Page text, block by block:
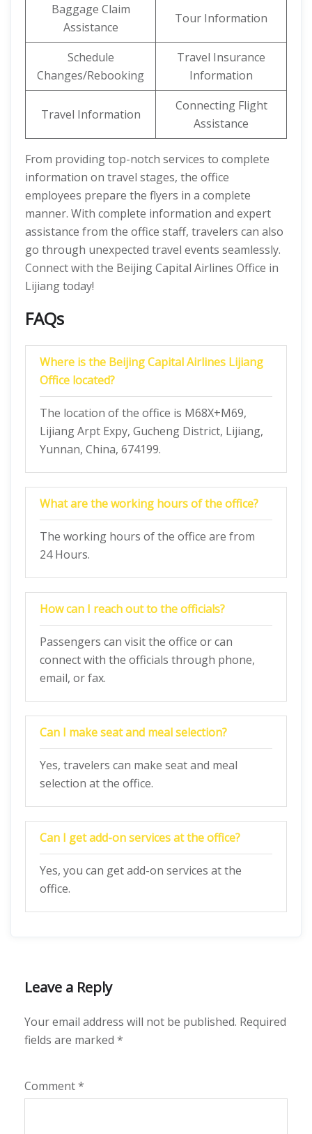
Baggage Claim
Assistance
Tour Information
Schedule
Changes/Rebooking
Travel Insurance
Information
Travel Information
Connecting Flight
Assistance
From providing top-notch services to complete
information on travel stages, the office
employees prepare the flyers in a complete
manner. With complete information and expert
assistance from the office staff, travelers can also
go through unexpected travel events seamlessly.
Connect with the Beijing Capital Airlines Office in
Lijiang today!
FAQs
Where is the Beijing Capital Airlines Lijiang
Office located?
The location of the office is M68X+M69,
Lijiang Arpt Expy, Gucheng District, Lijiang,
Yunnan, China, 674199.
What are the working hours of the office?
The working hours of the office are from
24 Hours.
How can I reach out to the officials?
Passengers can visit the office or can
connect with the officials through phone,
email, or fax.
Can I make seat and meal selection?
Yes, travelers can make seat and meal
selection at the office.
Can I get add-on services at the office?
Yes, you can get add-on services at the
office.
Leave a Reply
Your email address will not be published. Required
fields are marked *
Comment*